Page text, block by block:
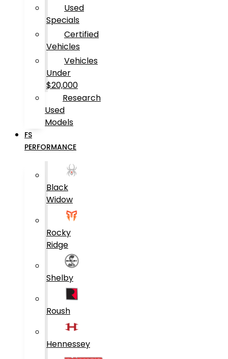
Used
Specials
Certified
Vehicles
Vehicles
Under
$20,000
Research
Used
Models
FS
PERFORMANCE
Black
Widow
Rocky
Ridge
Shelby
Roush
Hennessey